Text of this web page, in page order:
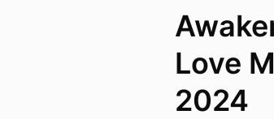
Love
2024